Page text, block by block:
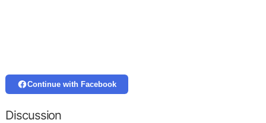
Continue with Facebook
Discussion